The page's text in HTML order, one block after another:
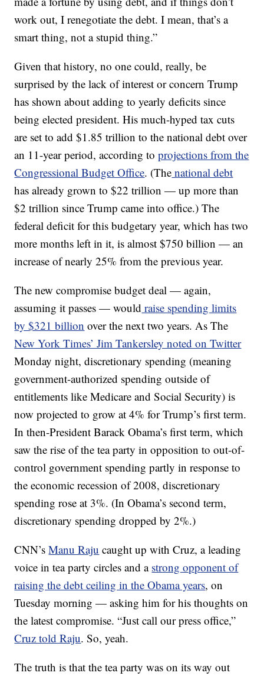
work out, I renegotiate the debt. I mean, that’s a
smart thing, not a stupid thing.”
Given that history, no one could, really, be
surprised by the lack of interest or concern Trump
has shown about adding to yearly deficits since
being elected president. His much-hyped tax cuts
are set to add $1.85 trillion to the national debt over
an 11-year period, according toprojections from the
Congressional Budget Office. (The national debt
has already grown to $22 trillion — up more than
$2 trillion since Trump came into office.) The
federal deficit for this budgetary year, which has two
more months left in it, is almost $750 billion — an
increase of nearly 25% from the previous year.
The new compromise budget deal — again,
assuming it passes — would raise spending limits
by $321 billion over the next two years. As The
New York Times’ Jim Tankersley noted on Twitter
Monday night, discretionary spending (meaning
government-authorized spending outside of
entitlements like Medicare and Social Security) is
now projected to grow at 4% for Trump’s first term.
In then-President Barack Obama’s first term, which
saw the rise of the tea party in opposition to out-of-
control government spending partly in response to
the economic recession of 2008, discretionary
spending rose at 3%. (In Obama’s second term,
discretionary spending dropped by 2%.)
CNN’sManu Raju caught up with Cruz, a leading
voice in tea party circles and a strong opponent of
raising the debt ceiling in the Obama years, on
Tuesday morning — asking him for his thoughts on
the latest compromise. “Just call our press office,”
Cruz told Raju. So, yeah.
The truth is that the tea party was on its way out